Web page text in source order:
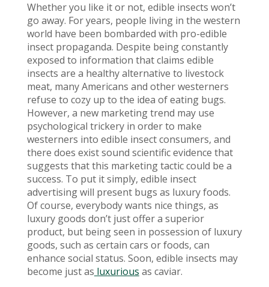
Whether you like it or not, edible insects won’t
go away. For years, people living in the western
world have been bombarded with pro-edible
insect propaganda. Despite being constantly
exposed to information that claims edible
insects are a healthy alternative to livestock
meat, many Americans and other westerners
refuse to cozy up to the idea of eating bugs.
However, a new marketing trend may use
psychological trickery in order to make
westerners into edible insect consumers, and
there does exist sound scientific evidence that
suggests that this marketing tactic could be a
success. To put it simply, edible insect
advertising will present bugs as luxury foods.
Of course, everybody wants nice things, as
luxury goods don’t just offer a superior
product, but being seen in possession of luxury
goods, such as certain cars or foods, can
enhance social status. Soon, edible insects may
become just as luxurious as caviar.